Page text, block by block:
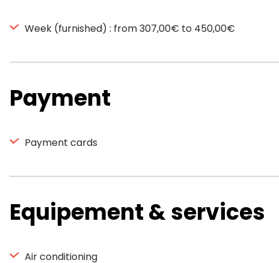
Week (furnished) : from 307,00€ to 450,00€
Payment
Payment cards
Equipement & services
Air conditioning